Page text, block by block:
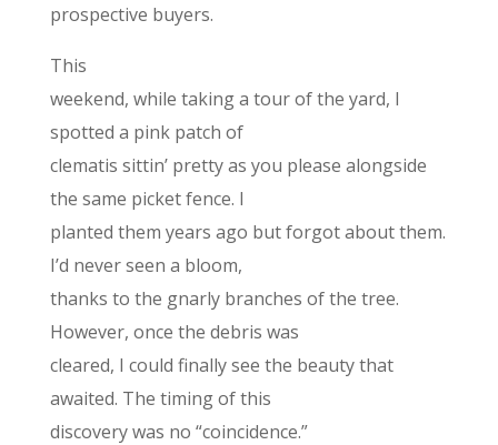
prospective buyers.
This
weekend, while taking a tour of the yard, I
spotted a pink patch of
clematis sittin’ pretty as you please alongside
the same picket fence. I
planted them years ago but forgot about them.
I’d never seen a bloom,
thanks to the gnarly branches of the tree.
However, once the debris was
cleared, I could finally see the beauty that
awaited. The timing of this
discovery was no “coincidence.”